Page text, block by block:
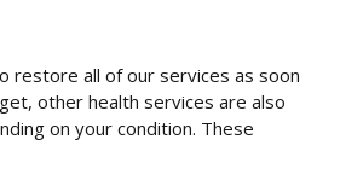
restore all of our services as soon
other health services are also
on your condition. These